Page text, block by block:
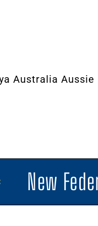
Australia Aussie
New